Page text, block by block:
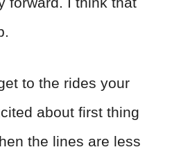
to the rides your
about first thing
the lines are less